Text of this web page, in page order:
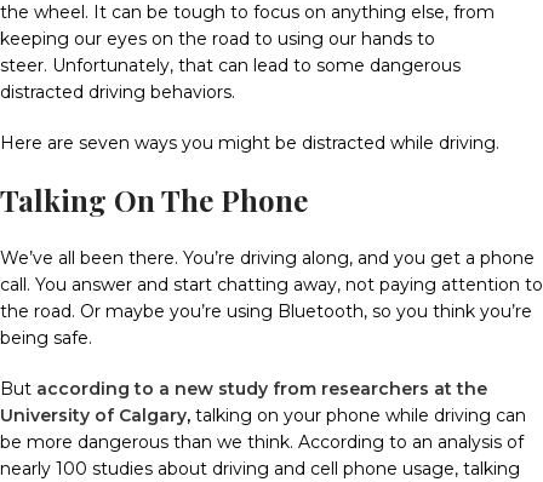
the wheel. It can be tough to focus on anything else, from
keeping our eyes on the road to using our hands to
steer. Unfortunately, that can lead to some dangerous
distracted driving behaviors.
Here are seven ways you might be distracted while driving.
Talking On The Phone
We’ve all been there. You’re driving along, and you get a phone
call. You answer and start chatting away, not paying attention to
the road. Or maybe you’re using Bluetooth, so you think you’re
being safe.
But according to a new study from researchers at the
University of Calgary, talking on your phone while driving can
be more dangerous than we think. According to an analysis of
nearly 100 studies about driving and cell phone usage, talking